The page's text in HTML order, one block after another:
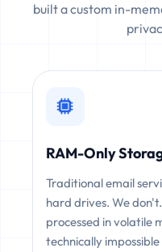
built a custom in-
RAM-Only
Traditional email
hard drives. We
processed in volatile
technically